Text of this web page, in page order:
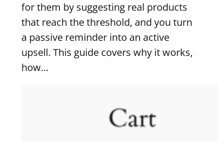
for them by suggesting real products
that reach the threshold, and you turn
a passive reminder into an active
upsell. This guide covers why it works,
how…